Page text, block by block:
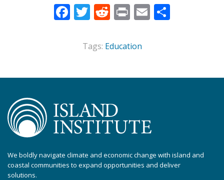
Facebook
Twitter
Reddit
PrintEmail
Tags: Education
We boldly navigate climate and economic change with island and
coastal communities to expand opportunities and deliver
solutions.